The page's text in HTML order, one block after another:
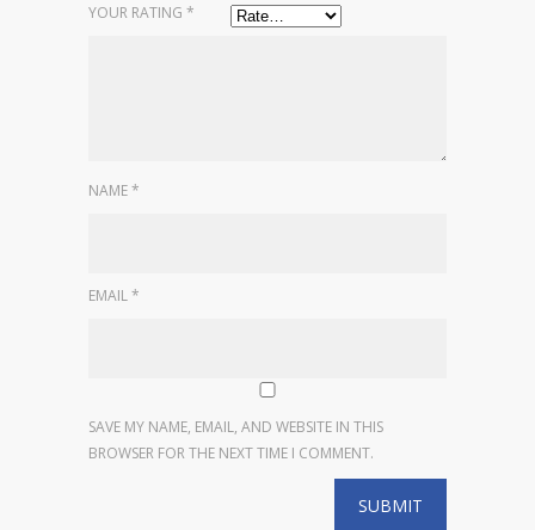
YOUR RATING *
NAME*
EMAIL*
SAVE MY NAME, EMAIL, AND WEBSITE IN THIS
BROWSER FOR THE NEXT TIME I COMMENT.